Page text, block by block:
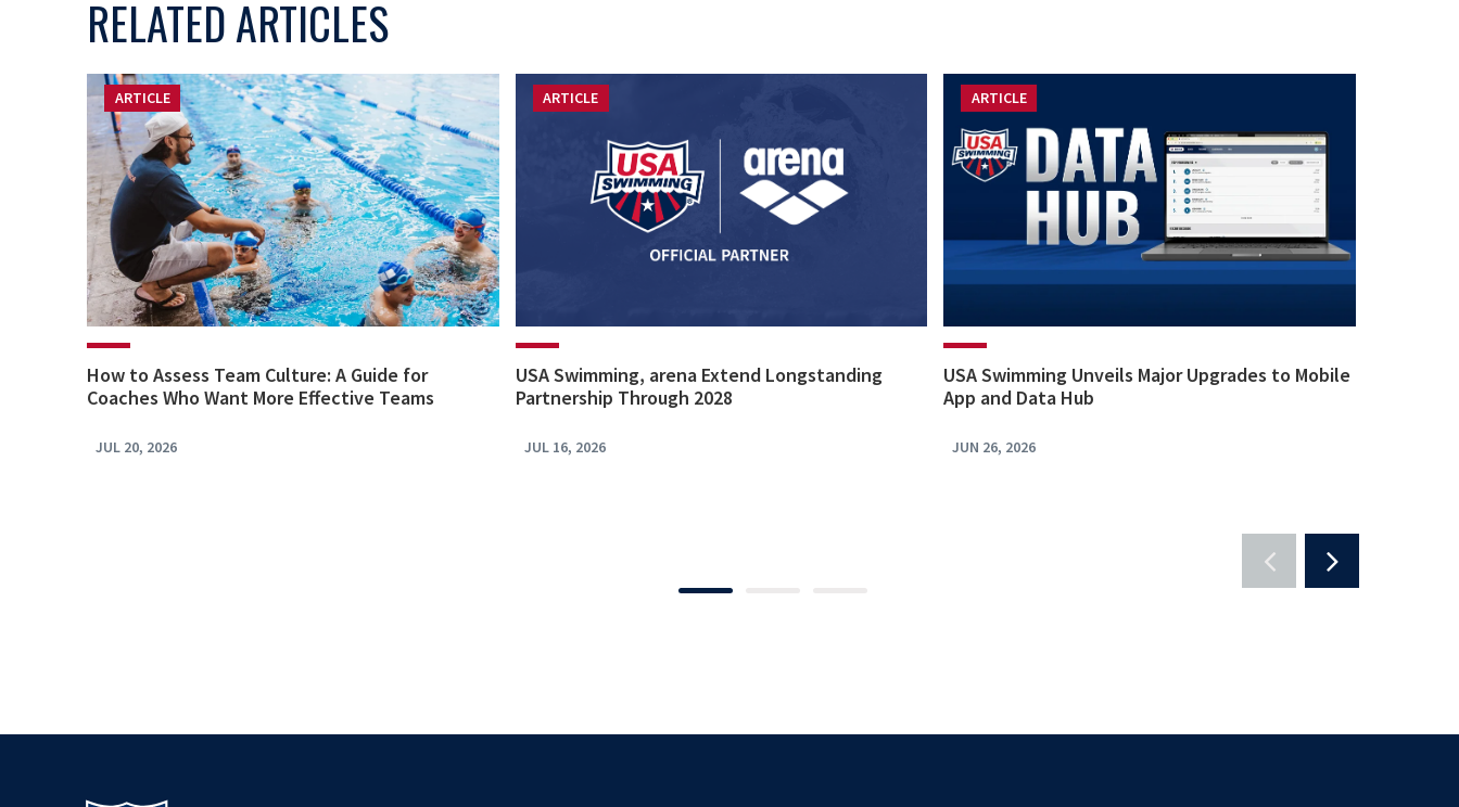
RELATED ARTICLES
ARTICLE
How to Assess Team Culture: A Guide for
Coaches Who Want More Effective Teams
JUL 20, 2026
ARTICLE
USA Swimming, arena Extend Longstanding
Partnership Through 2028
JUL 16, 2026
ARTICLE
USA Swimming Unveils Major Upgrades to Mobile
App and Data Hub
JUN 26, 2026